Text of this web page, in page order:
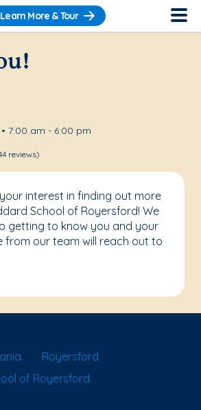
Learn More & Tour
7:00 am - 6:00 pm
reviews)
interest in finding out more
School of Royersford! We
getting to know you and your
from our team will reach out to
Royersford
of Royersford